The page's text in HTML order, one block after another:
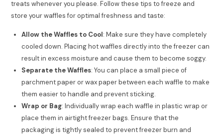
treats whenever you please. Follow these tips to freeze and
store your waffles for optimal freshness and taste:
Allow the Waffles to Cool: Make sure they have completely
cooled down. Placing hot waffles directly into the freezer can
result in excess moisture and cause them to become soggy.
Separate the Waffles: You can place a small piece of
parchment paper or wax paper between each waffle to make
them easier to handle and prevent sticking.
Wrap or Bag: Individually wrap each waffle in plastic wrap or
place them in airtight freezer bags. Ensure that the
packaging is tightly sealed to prevent freezer burn and